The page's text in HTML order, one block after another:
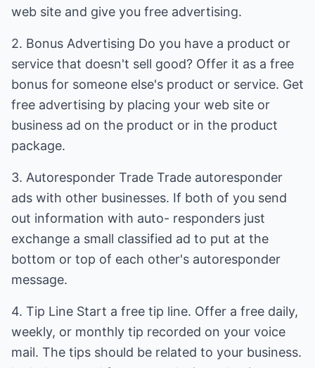
web site and give you free advertising.
2. Bonus Advertising Do you have a product or
service that doesn't sell good? Offer it as a free
bonus for someone else's product or service. Get
free advertising by placing your web site or
business ad on the product or in the product
package.
3. Autoresponder Trade Trade autoresponder
ads with other businesses. If both of you send
out information with auto- responders just
exchange a small classified ad to put at the
bottom or top of each other's autoresponder
message.
4. Tip Line Start a free tip line. Offer a free daily,
weekly, or monthly tip recorded on your voice
mail. The tips should be related to your business.